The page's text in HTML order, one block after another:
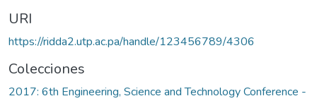
URI
https://ridda2.utp.ac.pa/handle/123456789/4306
Colecciones
2017: 6th Engineering, Science and Technology Conference -